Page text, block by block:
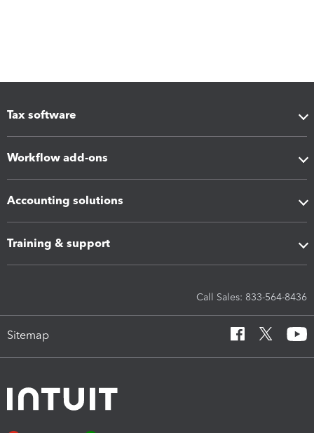
Tax software
Workflow add-ons
Accounting solutions
Training & support
Call Sales: 833-564-8436
Sitemap